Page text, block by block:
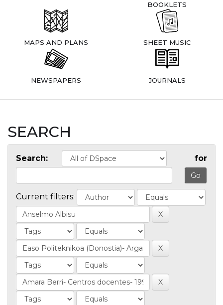
BOOKLETS
MAPS AND PLANS SHEET MUSIC
NEWSPAPERS JOURNALS
SEARCH
Search: for
Current filters: